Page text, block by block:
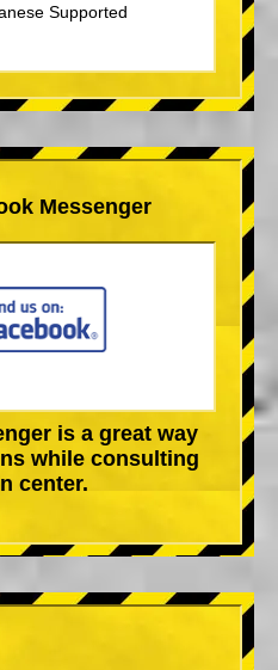
Supported
Messenger
is a great way
while consulting
center.